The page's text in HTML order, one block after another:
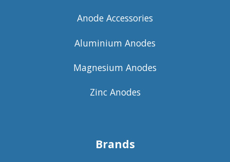
Anode Accessories
Aluminium Anodes
Magnesium Anodes
Zinc Anodes
Brands